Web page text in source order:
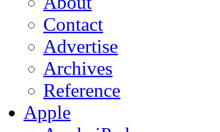
Contact
Advertise
Archives
Reference
Apple